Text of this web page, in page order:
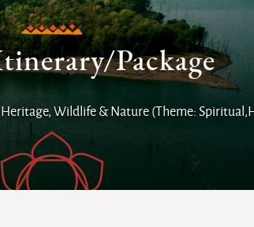
Package
Wildlife & Nature (Theme: